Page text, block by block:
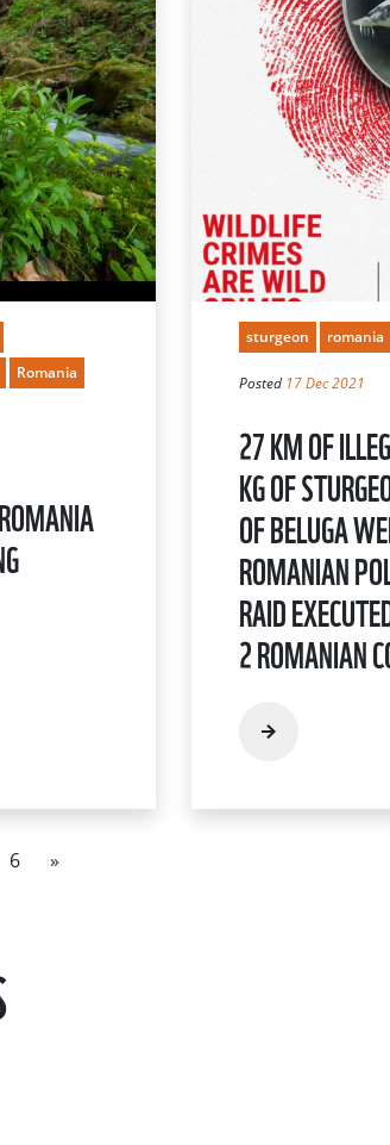
Romania
sturgeon romania
Posted 17 Dec 2021
27 KM OF
KG OF
OF BELUGA
ROMANIAN
RAID
2 ROMANIAN
6 »